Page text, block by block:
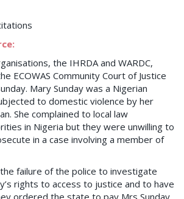
the IHRDA and WARDC,
ECOWAS Community Court of Justice
Mary Sunday was a Nigerian
to domestic violence by her
She complained to local law
in Nigeria but they were unwilling to
in a case involving a member of
the failure of the police to investigate
rights to access to justice and to have